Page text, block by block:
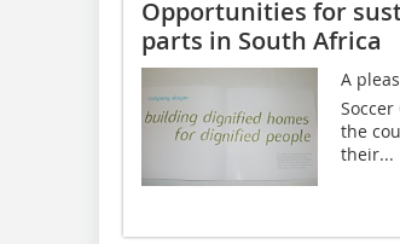
Opportunities for
parts in South Africa
A
the
their...